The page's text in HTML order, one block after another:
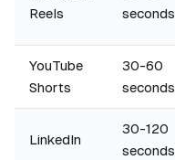
Reels
seconds
YouTube
Shorts
30-60
seconds
LinkedIn
30-120
seconds